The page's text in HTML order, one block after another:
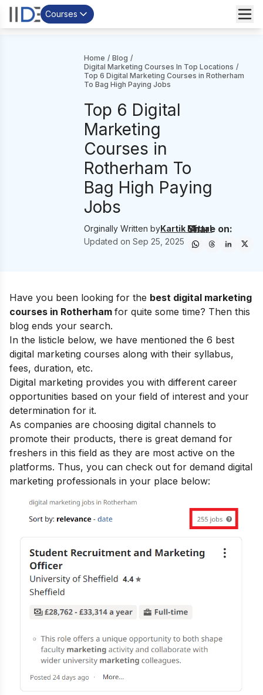
Courses
Home / Blog /
Digital Marketing Courses In Top Locations /
Top 6 Digital Marketing Courses in Rotherham
To Bag High Paying Jobs
Top 6 Digital
Marketing
Courses in
Rotherham To
Bag High Paying
Jobs
Orginally Written byKartik Mittal
Updated onSep 25, 2025
Share on:
Have you been looking for the best digital marketing
courses in Rotherham for quite some time? Then this
blog ends your search.
In the listicle below, we have mentioned the 6 best
digital marketing courses along with their syllabus,
fees, duration, etc.
Digital marketing provides you with different career
opportunities based on your field of interest and your
determination for it.
As companies are choosing digital channels to
promote their products, there is great demand for
freshers in this field as they are most active on the
platforms. Thus, you can check out for demand digital
marketing professionals in your place below: